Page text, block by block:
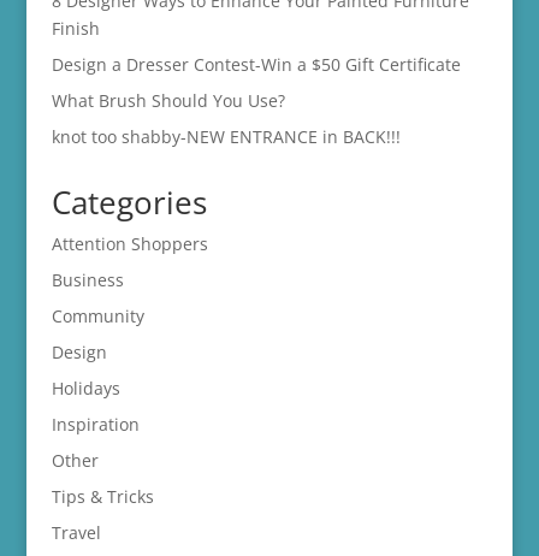
Finish
Design a Dresser Contest-Win a $50 Gift Certificate
What Brush Should You Use?
knot too shabby-NEW ENTRANCE in BACK!!!
Categories
Attention Shoppers
Business
Community
Design
Holidays
Inspiration
Other
Tips & Tricks
Travel